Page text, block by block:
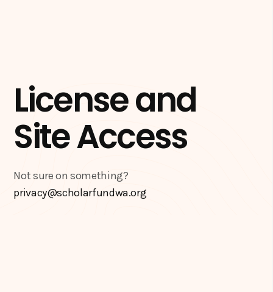
License and
Site Access
Not sure on something?
privacy@scholarfundwa.org